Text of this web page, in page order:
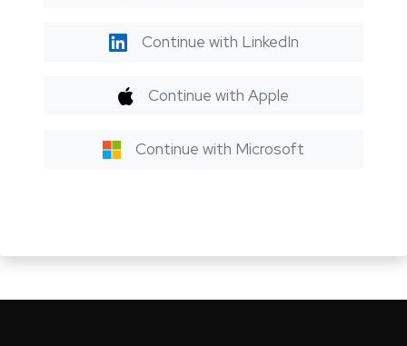
Continue with LinkedIn
Continue with Apple
Continue with Microsoft